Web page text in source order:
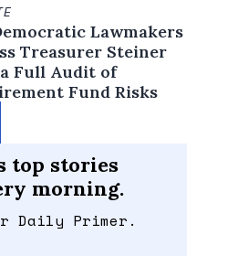
Lawmakers
Treasurer Steiner
Full Audit of
Fund Risks
top stories
morning.
Daily Primer.